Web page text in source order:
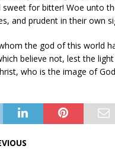
for bitter! Woe unto
and prudent in their own
the god of this world
believe not, lest the
who is the image of